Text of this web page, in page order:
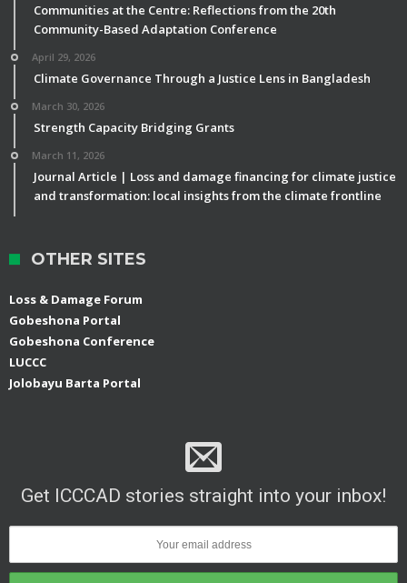
Communities at the Centre: Reflections from the 20th
Community-Based Adaptation Conference
April 29, 2026
Climate Governance Through a Justice Lens in Bangladesh
March 30, 2026
Strength Capacity Bridging Grants
March 11, 2026
Journal Article | Loss and damage financing for climate justice
and transformation: local insights from the climate frontline
OTHER SITES
Loss & Damage Forum
Gobeshona Portal
Gobeshona Conference
LUCCC
Jolobayu Barta Portal
Get ICCCAD stories straight into your inbox!